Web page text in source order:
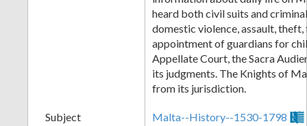
heard both civil suits and
domestic violence, assault,
appointment of guardians for
Appellate Court, the Sacra
its judgments. The Knights of
from its jurisdiction.
Subject
Malta--History--1530-1798